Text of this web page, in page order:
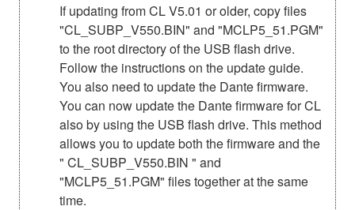
If updating from CL V5.01 or older, copy files
"CL_SUBP_V550.BIN" and "MCLP5_51.PGM"
to the root directory of the USB flash drive.
Follow the instructions on the update guide.
You also need to update the Dante firmware.
You can now update the Dante firmware for CL
also by using the USB flash drive. This method
allows you to update both the firmware and the
" CL_SUBP_V550.BIN " and
"MCLP5_51.PGM" files together at the same
time.